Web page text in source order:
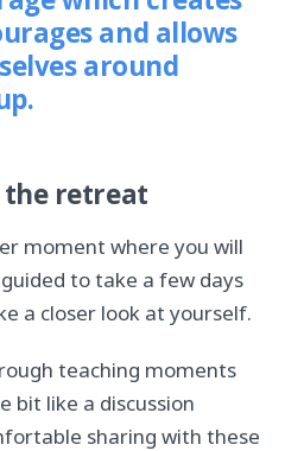
and allows
around
the retreat
moment where you will
to take a few days
a closer look at yourself.
teaching moments
bit like a discussion
sharing with these